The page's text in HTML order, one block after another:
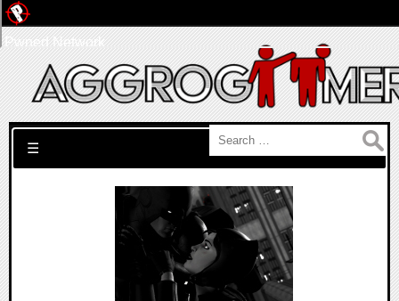
Search for:
☰